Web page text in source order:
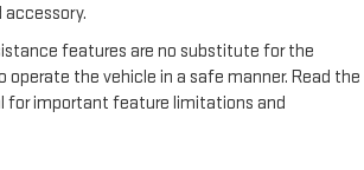
accessory.
features are no substitute for the
operate the vehicle in a safe manner. Read the
for important feature limitations and